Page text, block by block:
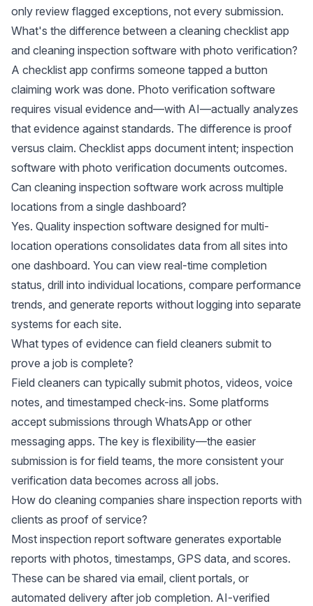
only review flagged exceptions, not every submission.
What's the difference between a cleaning checklist app
and cleaning inspection software with photo verification?
A checklist app confirms someone tapped a button
claiming work was done. Photo verification software
requires visual evidence and—with AI—actually analyzes
that evidence against standards. The difference is proof
versus claim. Checklist apps document intent; inspection
software with photo verification documents outcomes.
Can cleaning inspection software work across multiple
locations from a single dashboard?
Yes. Quality inspection software designed for multi-
location operations consolidates data from all sites into
one dashboard. You can view real-time completion
status, drill into individual locations, compare performance
trends, and generate reports without logging into separate
systems for each site.
What types of evidence can field cleaners submit to
prove a job is complete?
Field cleaners can typically submit photos, videos, voice
notes, and timestamped check-ins. Some platforms
accept submissions through WhatsApp or other
messaging apps. The key is flexibility—the easier
submission is for field teams, the more consistent your
verification data becomes across all jobs.
How do cleaning companies share inspection reports with
clients as proof of service?
Most inspection report software generates exportable
reports with photos, timestamps, GPS data, and scores.
These can be shared via email, client portals, or
automated delivery after job completion. AI-verified